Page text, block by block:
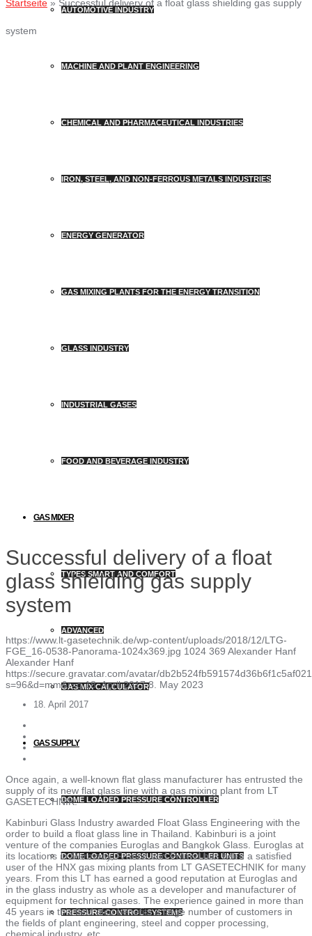
AUTOMOTIVE INDUSTRY
MACHINE AND PLANT ENGINEERING
CHEMICAL AND PHARMACEUTICAL INDUSTRIES
IRON, STEEL, AND NON-FERROUS METALS INDUSTRIES
ENERGY GENERATOR
GAS MIXING PLANTS FOR THE ENERGY TRANSITION
GLASS INDUSTRY
INDUSTRIAL GASES
FOOD AND BEVERAGE INDUSTRY
GAS MIXER
TYPES SMART AND COMFORT
ADVANCED
GAS MIX CALCULATOR
GAS SUPPLY
DOME LOADED PRESSURE CONTROLLER
DOME LOADED PRESSURE CONTROLLER UNITS
PRESSURE-CONTROL-SYSTEMS
Startseite » Successful delivery of a float glass shielding gas supply
system
Successful delivery of a float
glass shielding gas supply
system
https://www.lt-gasetechnik.de/wp-content/uploads/2018/12/LTG-
FGE_16-0538-Panorama-1024x369.jpg 1024 369 Alexander Hanf
Alexander Hanf
https://secure.gravatar.com/avatar/
s=96&d=mm&r=g 18. April 2017 8. May 2023
18. April 2017
Once again, a well-known flat glass manufacturer has entrusted the
supply of its new flat glass line with a gas mixing plant from LT
GASETECHNIK.
Kabinburi Glass Industry awarded Float Glass Engineering with the
order to build a float glass line in Thailand. Kabinburi is a joint
venture of the companies Euroglas and Bangkok Glass. Euroglas at
its locations in Germany, France and Poland has been a satisfied
user of the HNX gas mixing plants from LT GASETECHNIK for many
years. From this LT has earned a good reputation at Euroglas and
in the glass industry as whole as a developer and manufacturer of
equipment for technical gases. The experience gained in more than
45 years in this field also benefits a large number of customers in
the fields of plant engineering, steel and copper processing,
chemical industry, etc.